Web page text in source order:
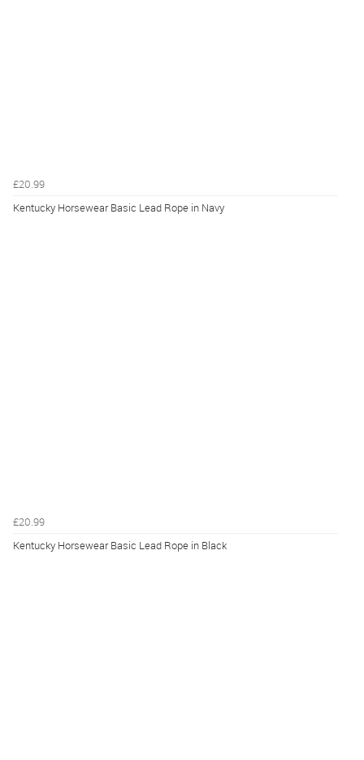
£20.99
Kentucky Horsewear Basic Lead Rope in Navy
£20.99
Kentucky Horsewear Basic Lead Rope in Black